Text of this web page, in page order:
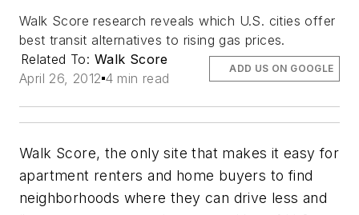
Walk Score research reveals which U.S. cities offer
best transit alternatives to rising gas prices.
Related To: Walk Score
April 26, 2012 4 min read
ADD US ON GOOGLE
Walk Score, the only site that makes it easy for
apartment renters and home buyers to find
neighborhoods where they can drive less and